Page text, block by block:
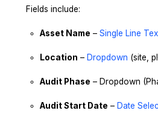
Fields include:
Asset Name – Single Line
Location – Dropdown (site,
Audit Phase – Dropdown
Audit Start Date – Date